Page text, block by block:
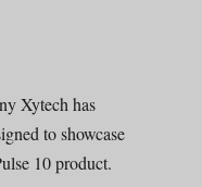
Xytech has
to showcase
10 product.